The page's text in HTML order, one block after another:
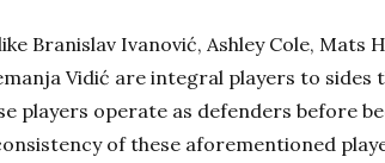
Branislav Ivanović, Ashley Cole, Mats
Vidić are integral players to sides
players operate as defenders before
of these aforementioned